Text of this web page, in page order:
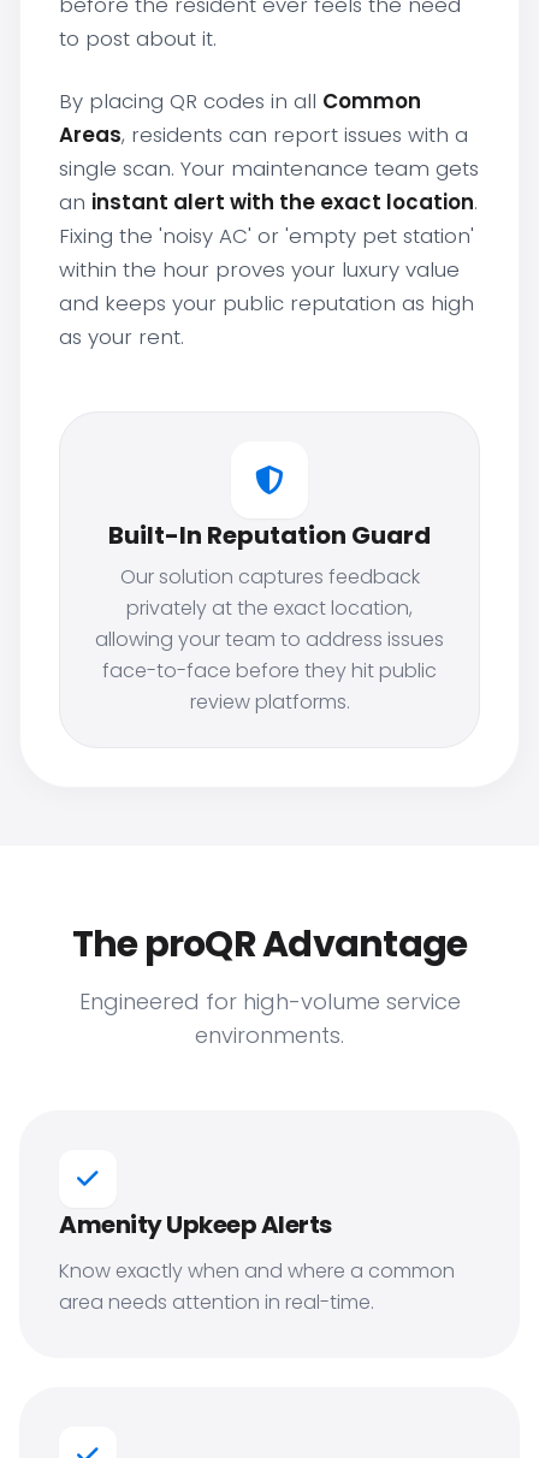
to post about it.
By placing QR codes in all Common
Areas, residents can report issues with a
single scan. Your maintenance team gets
an instant alert with the exact location.
Fixing the 'noisy AC' or 'empty pet station'
within the hour proves your luxury value
and keeps your public reputation as high
as your rent.
Built-In Reputation Guard
Our solution captures feedback
privately at the exact location,
allowing your team to address issues
face-to-face before they hit public
review platforms.
The proQR Advantage
Engineered for high-volume service
environments.
Amenity Upkeep Alerts
Know exactly when and where a common
area needs attention in real-time.